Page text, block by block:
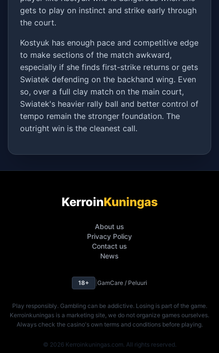
gets to play on instinct and strike early through
the court.
Kostyuk has enough pace and competitive edge
to make sections of the match awkward,
especially if she finds first-strike returns or gets
Swiatek defending on the backhand wing. Even
so, over a full clay match on the main court,
Swiatek's heavier rally ball and better control of
tempo remain the stronger foundation. The
outright win is the cleanest call.
KerroinKuningas
About us
Privacy Policy
Contact us
News
18+ GamCare / Peluuri
Play responsibly. Gambling can be addictive. Losing is part of the game.
Kerroinkuningas is a marketing site, we do not organize games ourselves.
Always check the casino's own terms and conditions before playing.
© 2026 Kerroinkuningas.com. All rights reserved.